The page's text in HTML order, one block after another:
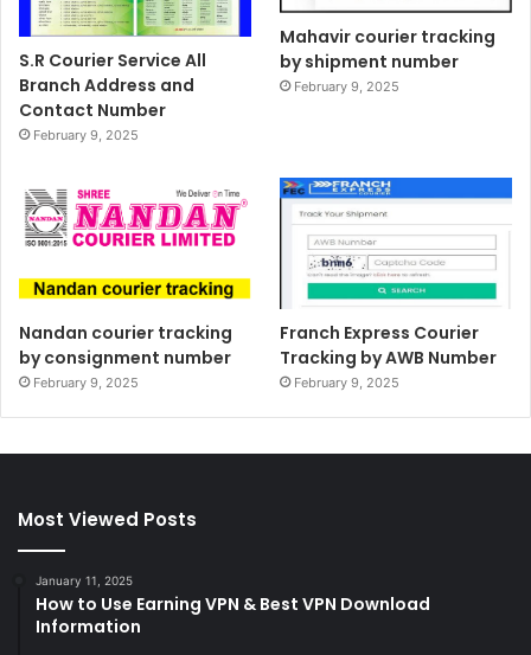
S.R Courier Service All
Branch Address and
Contact Number
February 9, 2025
Mahavir courier tracking
by shipment number
February 9, 2025
Nandan courier tracking
by consignment number
February 9, 2025
Franch Express Courier
Tracking by AWB Number
February 9, 2025
Most Viewed Posts
January 11, 2025
How to Use Earning VPN & Best VPN Download
Information